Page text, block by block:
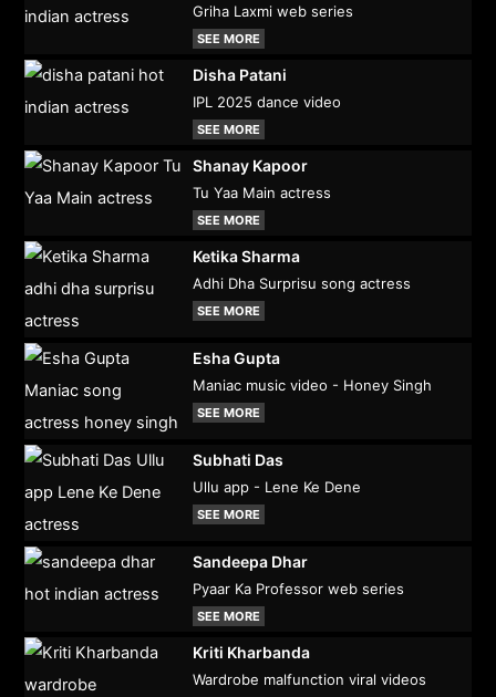
Griha Laxmi web series
SEE MORE
Disha Patani
IPL 2025 dance video
SEE MORE
Shanay Kapoor
Tu Yaa Main actress
SEE MORE
Ketika Sharma
Adhi Dha Surprisu song actress
SEE MORE
Esha Gupta
Maniac music video - Honey Singh
SEE MORE
Subhati Das
Ullu app - Lene Ke Dene
SEE MORE
Sandeepa Dhar
Pyaar Ka Professor web series
SEE MORE
Kriti Kharbanda
Wardrobe malfunction viral videos